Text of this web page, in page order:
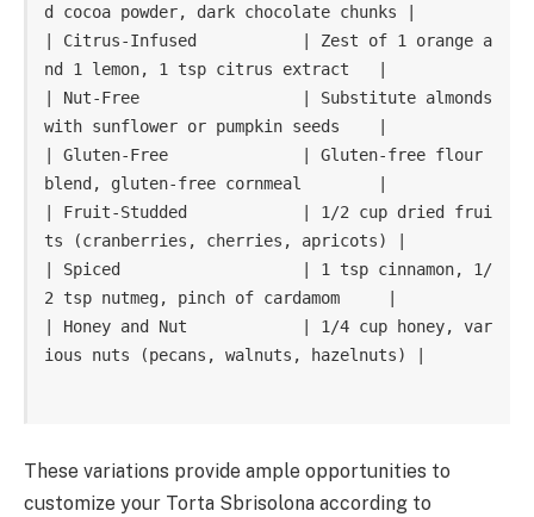
d cocoa powder, dark chocolate chunks |
| Citrus-Infused           | Zest of 1 orange a
nd 1 lemon, 1 tsp citrus extract   |
| Nut-Free                 | Substitute almonds
with sunflower or pumpkin seeds    |
| Gluten-Free              | Gluten-free flour
blend, gluten-free cornmeal        |
| Fruit-Studded            | 1/2 cup dried frui
ts (cranberries, cherries, apricots) |
| Spiced                   | 1 tsp cinnamon, 1/
2 tsp nutmeg, pinch of cardamom     |
| Honey and Nut            | 1/4 cup honey, var
ious nuts (pecans, walnuts, hazelnuts) |
These variations provide ample opportunities to
customize your Torta Sbrisolona according to